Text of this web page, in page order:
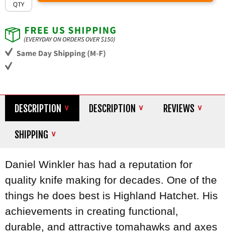
DESCRIPTION DESCRIPTION REVIEWS
SHIPPING
Daniel Winkler has had a reputation for
quality knife making for decades. One of the
things he does best is Highland Hatchet. His
achievements in creating functional,
durable, and attractive tomahawks and axes